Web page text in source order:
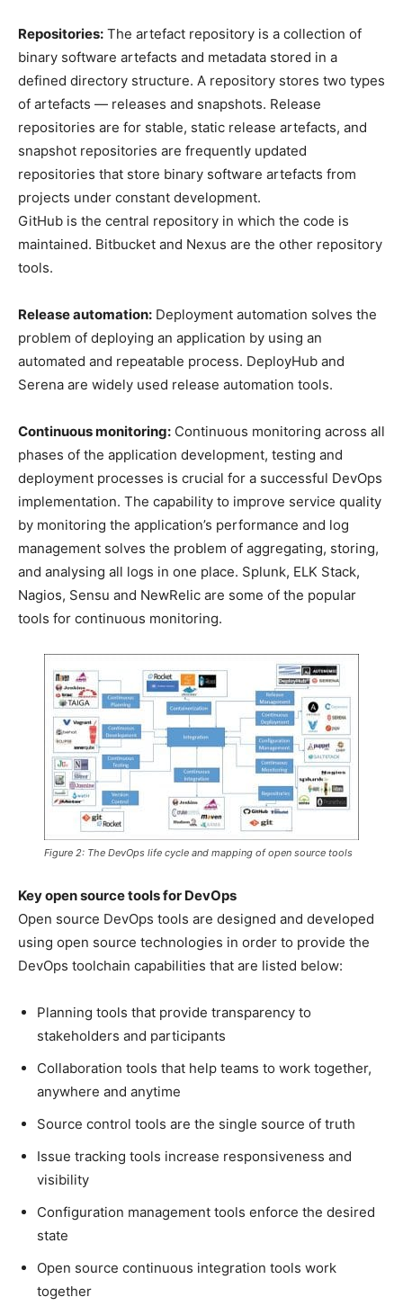
Repositories: The artefact repository is a collection of
binary software artefacts and metadata stored in a
defined directory structure. A repository stores two types
of artefacts — releases and snapshots. Release
repositories are for stable, static release artefacts, and
snapshot repositories are frequently updated
repositories that store binary software artefacts from
projects under constant development.
GitHub is the central repository in which the code is
maintained. Bitbucket and Nexus are the other repository
tools.
Release automation: Deployment automation solves the
problem of deploying an application by using an
automated and repeatable process. DeployHub and
Serena are widely used release automation tools.
Continuous monitoring: Continuous monitoring across all
phases of the application development, testing and
deployment processes is crucial for a successful DevOps
implementation. The capability to improve service quality
by monitoring the application’s performance and log
management solves the problem of aggregating, storing,
and analysing all logs in one place. Splunk, ELK Stack,
Nagios, Sensu and NewRelic are some of the popular
tools for continuous monitoring.
Figure 2: The DevOps life cycle and mapping of open source tools
Key open source tools for DevOps
Open source DevOps tools are designed and developed
using open source technologies in order to provide the
DevOps toolchain capabilities that are listed below:
Planning tools that provide transparency to
stakeholders and participants
Collaboration tools that help teams to work together,
anywhere and anytime
Source control tools are the single source of truth
Issue tracking tools increase responsiveness and
visibility
Configuration management tools enforce the desired
state
Open source continuous integration tools work
together